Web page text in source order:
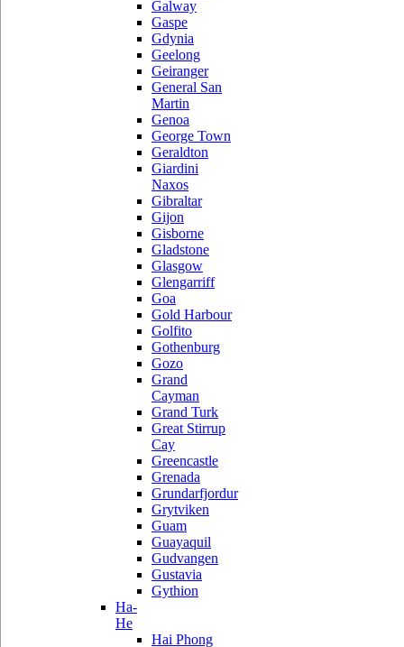
Galway
Gaspe
Gdynia
Geelong
Geiranger
General San
Martin
Genoa
George Town
Geraldton
Giardini
Naxos
Gibraltar
Gijon
Gisborne
Gladstone
Glasgow
Glengarriff
Goa
Gold Harbour
Golfito
Gothenburg
Gozo
Grand
Cayman
Grand Turk
Great Stirrup
Cay
Greencastle
Grenada
Grundarfjordur
Grytviken
Guam
Guayaquil
Gudvangen
Gustavia
Gythion
Ha-
He
Hai Phong